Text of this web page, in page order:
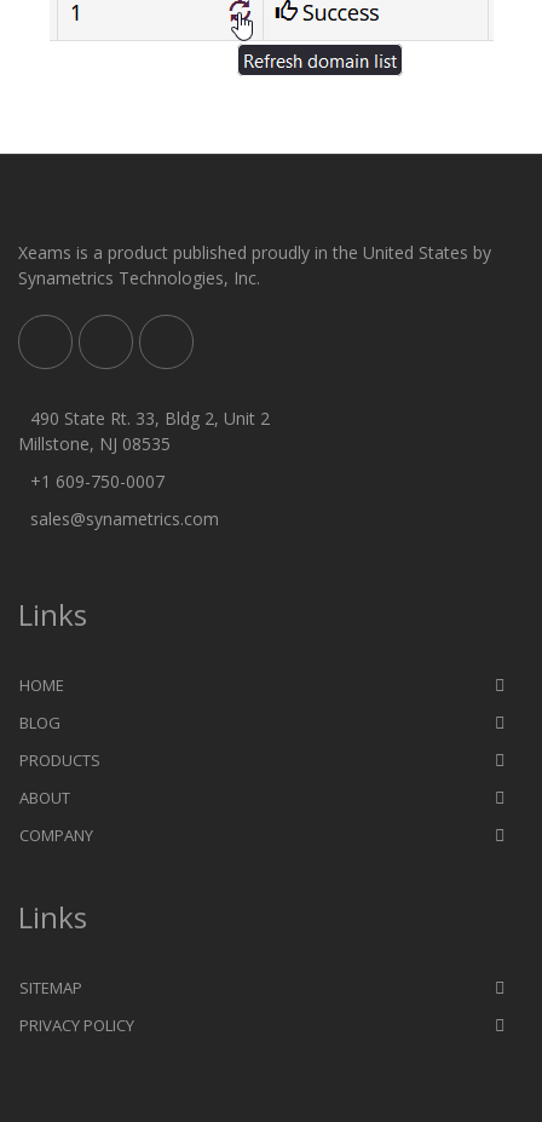
Xeams is a product published proudly in the United States by
Synametrics Technologies, Inc.
490 State Rt. 33, Bldg 2, Unit 2
Millstone, NJ 08535
+1 609-750-0007
sales@synametrics.com
Links
HOME
BLOG
PRODUCTS
ABOUT
COMPANY
Links
SITEMAP
PRIVACY POLICY